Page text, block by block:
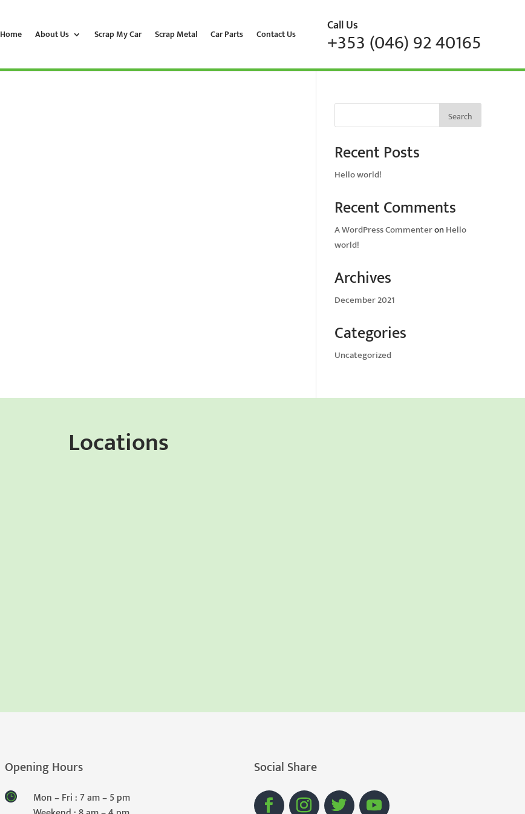
Home About Us Scrap My Car Scrap Metal Car Parts Contact Us Call Us
+353 (046) 92 40165
Search
Recent Posts
Hello world!
Recent Comments
A WordPress CommenteronHello
world!
Archives
December 2021
Categories
Uncategorized
Locations
Opening Hours
Mon – Fri : 7 am – 5 pm
Social Share